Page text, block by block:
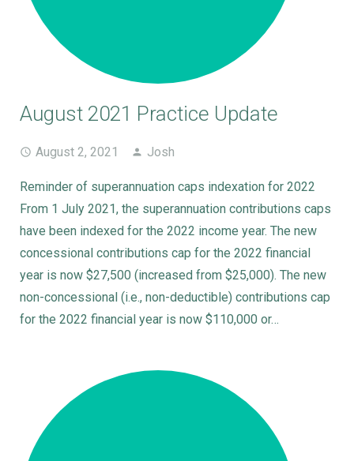
August 2021 Practice Update
August 2, 2021 Josh
Reminder of superannuation caps indexation for 2022
From 1 July 2021, the superannuation contributions caps
have been indexed for the 2022 income year. The new
concessional contributions cap for the 2022 financial
year is now $27,500 (increased from $25,000). The new
non-concessional (i.e., non-deductible) contributions cap
for the 2022 financial year is now $110,000 or…